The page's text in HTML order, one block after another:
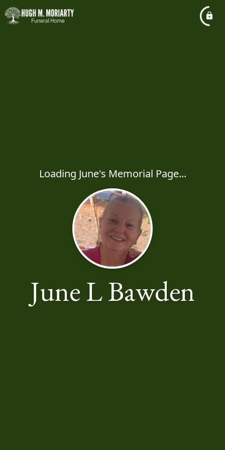
Loading June's Memorial Page...
June L Bawden